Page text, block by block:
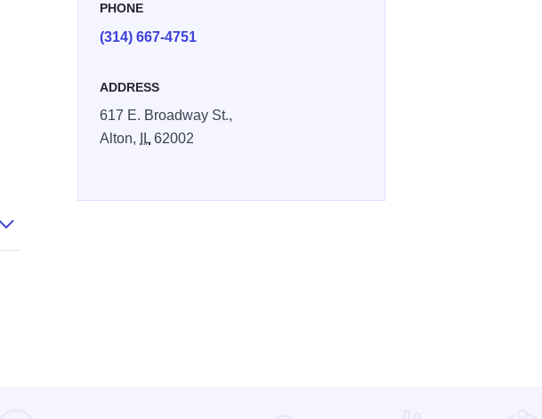
PHONE
(314) 667-4751
ADDRESS
617 E. Broadway St.,
Alton,
IL 62002